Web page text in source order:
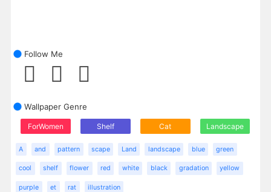
Follow Me
Wallpaper Genre
ForWomen Shelf Cat Landscape
A and pattern scape Land landscape blue green
cool shelf flower red white black gradation yellow
purple et rat illustration